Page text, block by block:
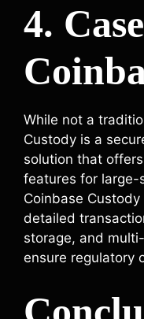
4.
While not a
Custody is a
solution that
features for large-
Coinbase
detailed
storage, and
ensure regulatory